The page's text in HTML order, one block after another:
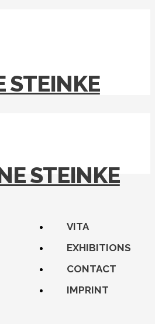
STEINKE
STEINKE
VITA
EXHIBITIONS
CONTACT
IMPRINT